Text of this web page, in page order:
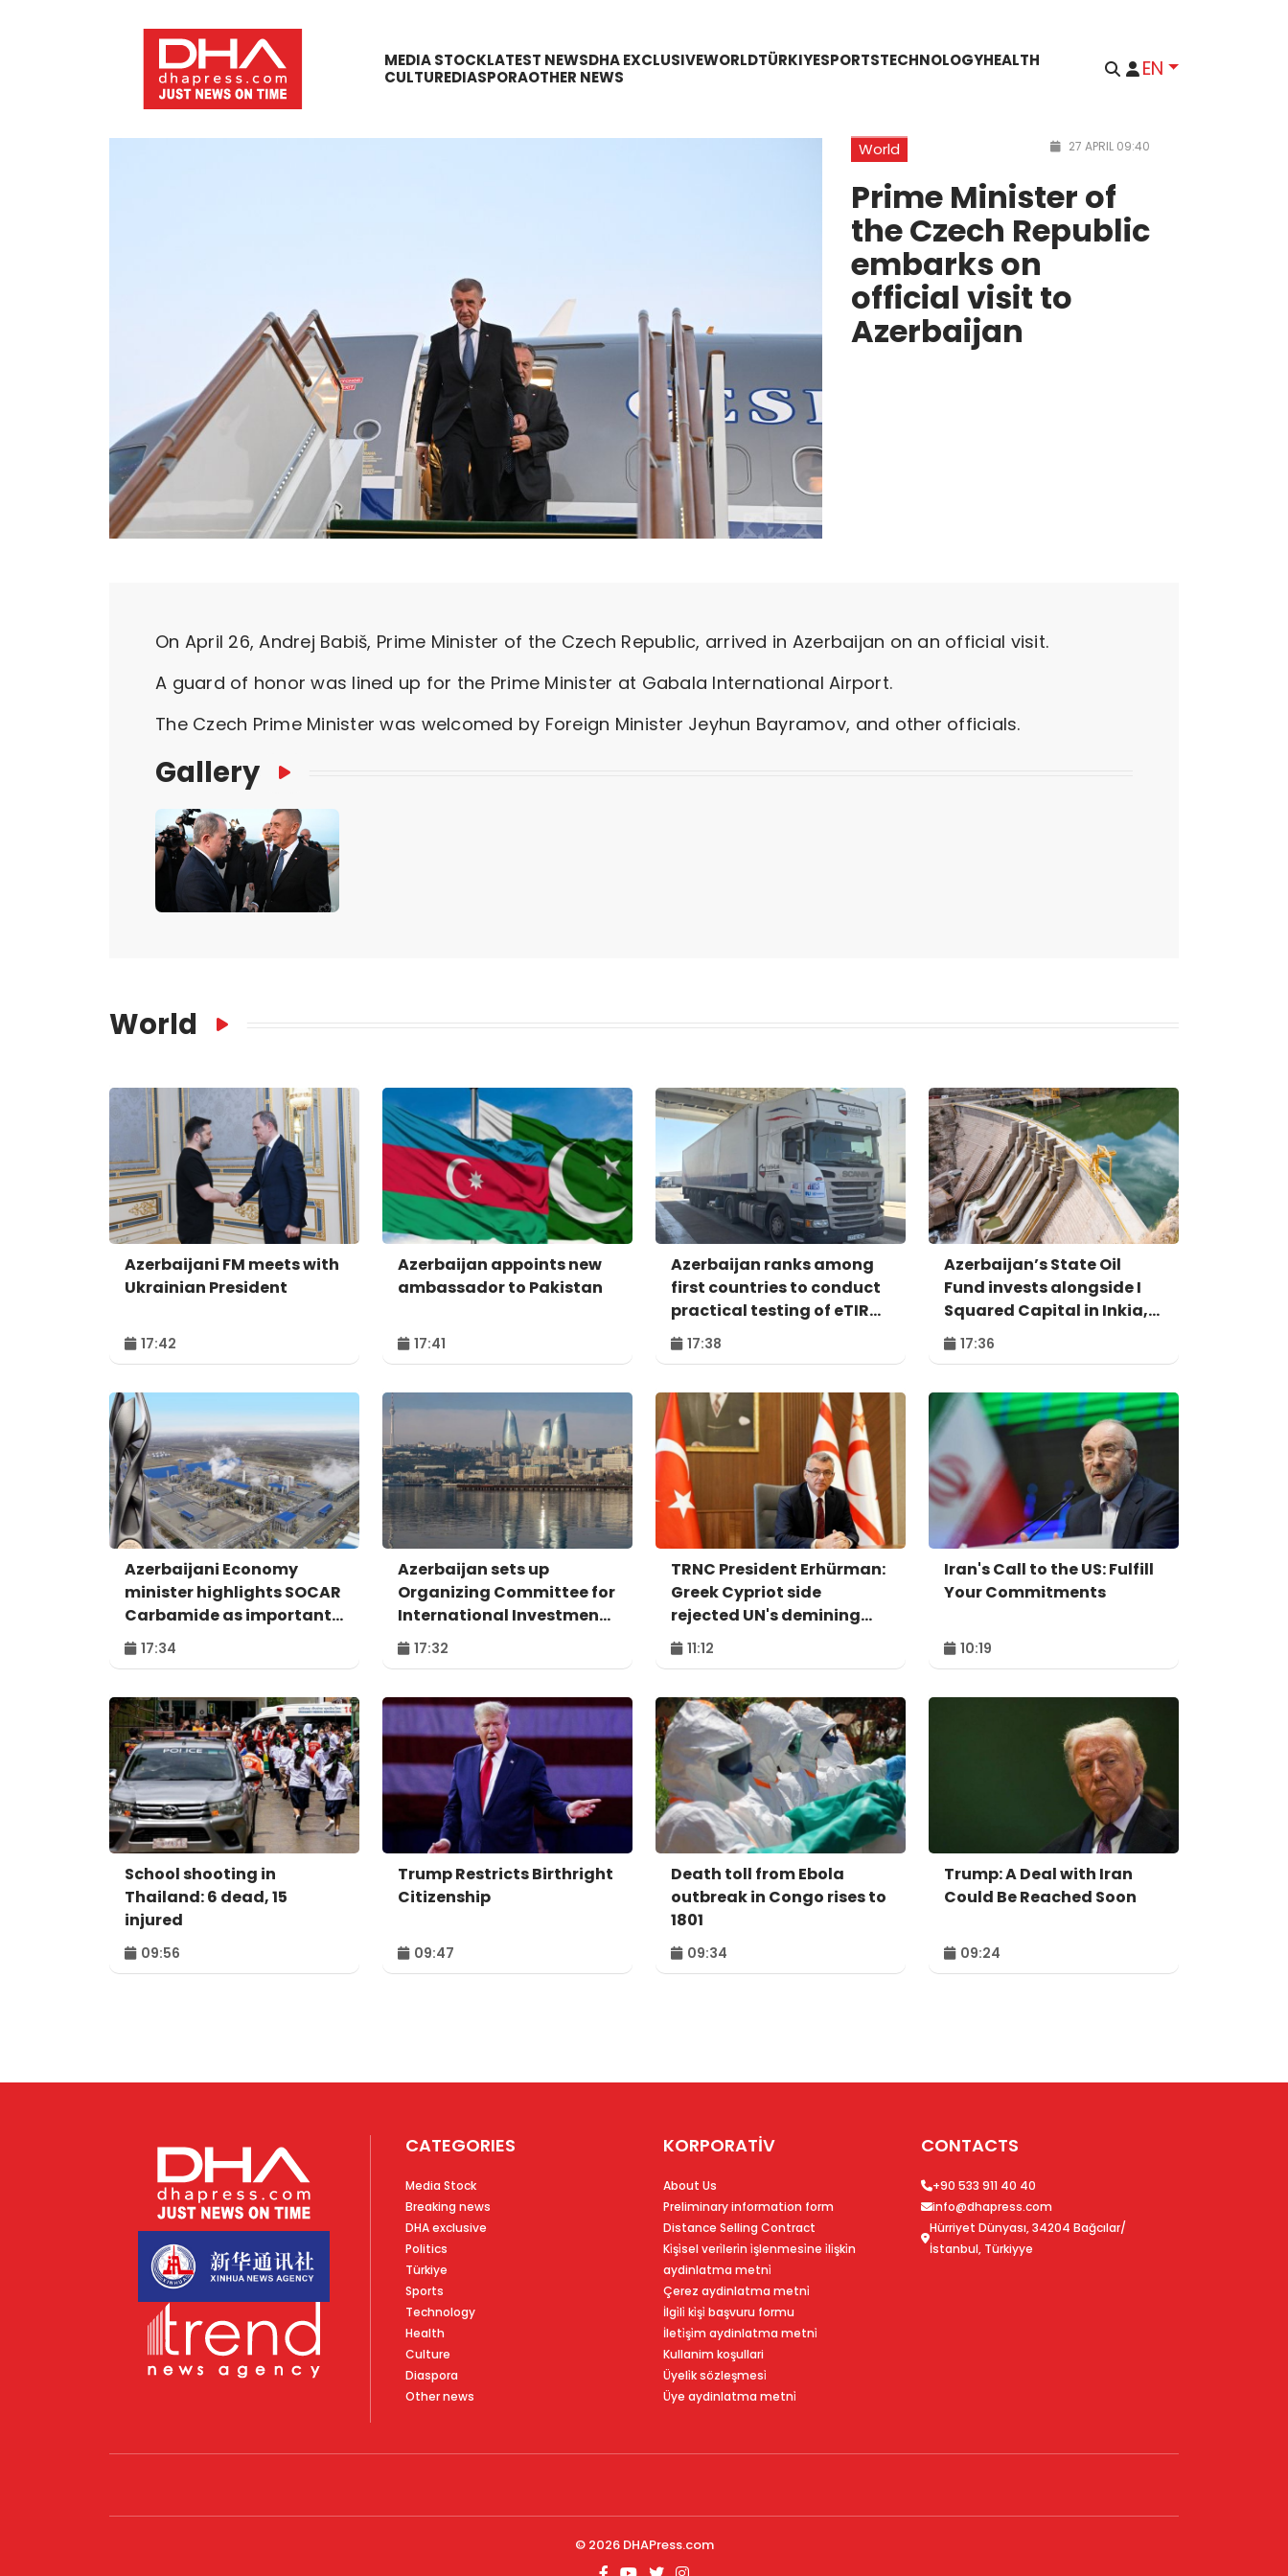
MEDIA STOCKLATEST NEWSDHA EXCLUSIVEWORLDTÜRKIYESPORTSTECHNOLOGYHEALTH
CULTUREDIASPORAOTHER NEWS EN
World 27 APRIL 09:40
Prime Minister of
the Czech Republic
embarks on
official visit to
Azerbaijan
On April 26, Andrej Babiš, Prime Minister of the Czech Republic, arrived in Azerbaijan on an official visit.
A guard of honor was lined up for the Prime Minister at Gabala International Airport.
The Czech Prime Minister was welcomed by Foreign Minister Jeyhun Bayramov, and other officials.
Gallery
World
Azerbaijani FM meets with
Ukrainian President
17:42
Azerbaijan appoints new
ambassador to Pakistan
17:41
Azerbaijan ranks among
first countries to conduct
practical testing of eTIR
system - IRU
17:38
Azerbaijan’s State Oil
Fund invests alongside I
Squared Capital in Inkia,
Peru's largest
independent power
17:36
Azerbaijani Economy
minister highlights SOCAR
Carbamide as important
example of successful
digital transformation
17:34
Azerbaijan sets up
Organizing Committee for
International Investment
Forum to take place in
Baku – ORDER
17:32
TRNC President Erhürman:
Greek Cypriot side
rejected UN's demining
proposal
11:12
Iran's Call to the US: Fulfill
Your Commitments
10:19
School shooting in
Thailand: 6 dead, 15
injured
09:56
Trump Restricts Birthright
Citizenship
09:47
Death toll from Ebola
outbreak in Congo rises to
1801
09:34
Trump: A Deal with Iran
Could Be Reached Soon
09:24
CATEGORIES
Media Stock
Breaking news
DHA exclusive
Politics
Türkiye
Sports
Technology
Health
Culture
Diaspora
Other news
KORPORATİV
About Us
Preliminary information form
Distance Selling Contract
Ki̇şi̇sel veri̇leri̇n i̇şlenmesi̇ne i̇li̇şki̇n
aydinlatma metni̇
Çerez aydinlatma metni̇
İlgi̇li̇ ki̇şi̇ başvuru formu
İleti̇şi̇m aydinlatma metni̇
Kullanim koşullari
Üyeli̇k sözleşmesi̇
Üye aydinlatma metni̇
CONTACTS
+90 533 911 40 40
info@dhapress.com
Hürriyet Dünyası, 34204 Bağcılar/
İstanbul, Türkiyye
© 2026 DHAPress.com